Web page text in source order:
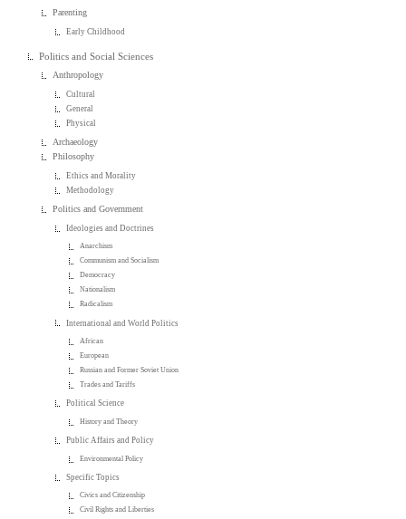
Parenting
Early Childhood
Politics and Social Sciences
Anthropology
Cultural
General
Physical
Archaeology
Philosophy
Ethics and Morality
Methodology
Politics and Government
Ideologies and Doctrines
Anarchism
Communism and Socialism
Democracy
Nationalism
Radicalism
International and World Politics
African
European
Russian and Former Soviet Union
Trades and Tariffs
Political Science
History and Theory
Public Affairs and Policy
Environmental Policy
Specific Topics
Civics and Citizenship
Civil Rights and Liberties